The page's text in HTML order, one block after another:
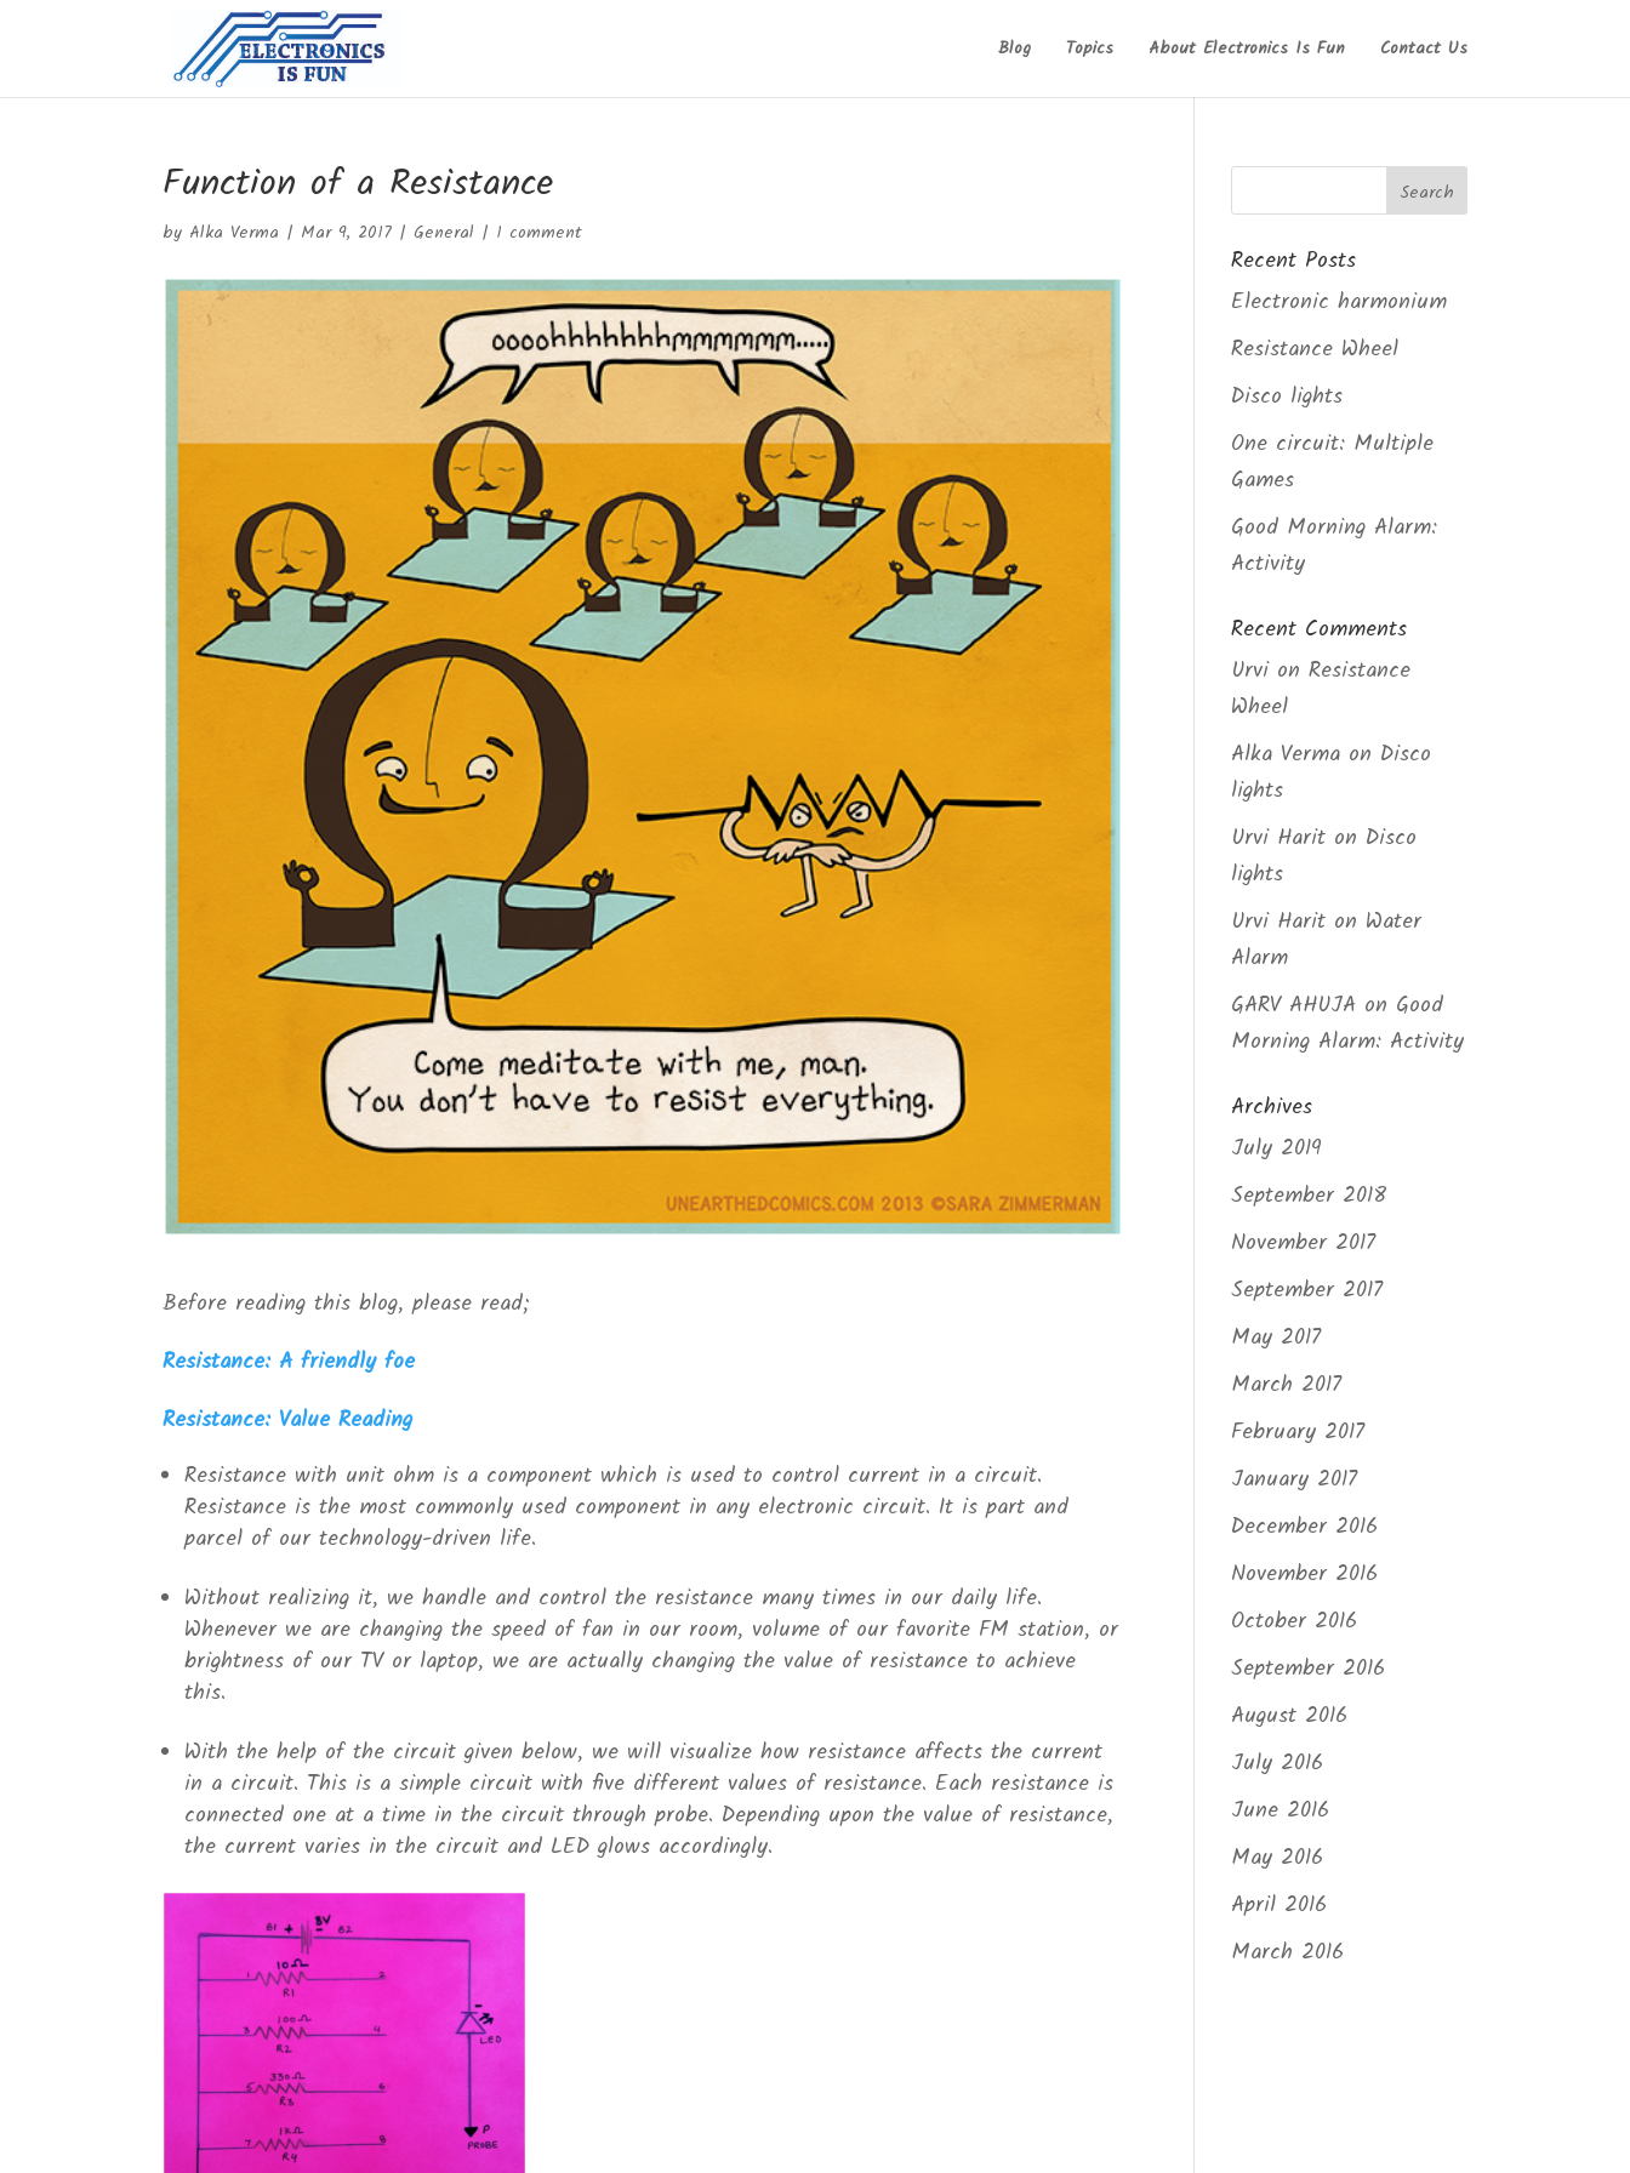
Blog Topics About Electronics Is Fun Contact Us
Function of a Resistance
by Alka Verma | Mar 9, 2017 | General | 1 comment
Before reading this blog, please read;
Resistance: A friendly foe
Resistance: Value Reading
Resistance with unit ohm is a component which is used to control current in a circuit.
Resistance is the most commonly used component in any electronic circuit. It is part and
parcel of our technology-driven life.
Without realizing it, we handle and control the resistance many times in our daily life.
Whenever we are changing the speed of fan in our room, volume of our favorite FM station, or
brightness of our TV or laptop, we are actually changing the value of resistance to achieve
this.
With the help of the circuit given below, we will visualize how resistance affects the current
in a circuit. This is a simple circuit with five different values of resistance. Each resistance is
connected one at a time in the circuit through probe. Depending upon the value of resistance,
the current varies in the circuit and LED glows accordingly.
Recent Posts
Electronic harmonium
Resistance Wheel
Disco lights
One circuit: Multiple
Games
Good Morning Alarm:
Activity
Recent Comments
UrvionResistance
Wheel
Alka Verma on Disco
lights
Urvi Harit on Disco
lights
Urvi Harit on Water
Alarm
GARV AHUJA on Good
Morning Alarm: Activity
Archives
July 2019
September 2018
November 2017
September 2017
May 2017
March 2017
February 2017
January 2017
December 2016
November 2016
October 2016
September 2016
August 2016
July 2016
June 2016
May 2016
April 2016
March 2016